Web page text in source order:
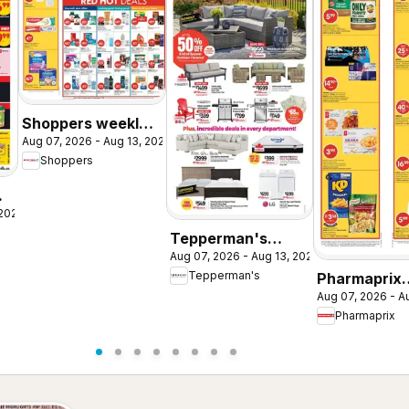
Shoppers weekly
flyer / circulaire
Aug 07, 2026 - Aug 13, 2026
Shoppers
Tepperman's
weekly flyer /
circulaire
Aug 07, 2026 - Aug 13, 2026
Tepperman's
Pharmaprix
weekly
circulaire
Aug 07, 2026 -
Pharmaprix